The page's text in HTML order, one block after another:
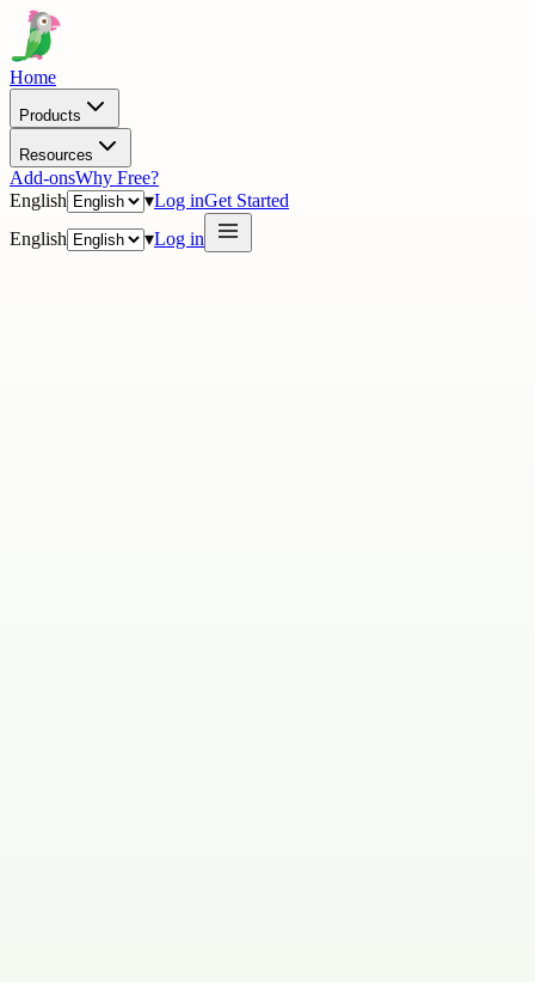
Home
Products
Resources
Add-onsWhy Free?
English
▾Log inGet Started
English
▾Log in